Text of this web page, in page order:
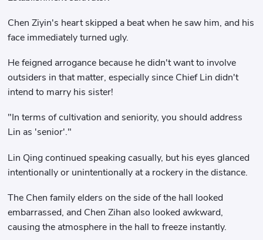
Chen Ziyin's heart skipped a beat when he saw him, and his
face immediately turned ugly.
He feigned arrogance because he didn't want to involve
outsiders in that matter, especially since Chief Lin didn't
intend to marry his sister!
"In terms of cultivation and seniority, you should address
Lin as 'senior'."
Lin Qing continued speaking casually, but his eyes glanced
intentionally or unintentionally at a rockery in the distance.
The Chen family elders on the side of the hall looked
embarrassed, and Chen Zihan also looked awkward,
causing the atmosphere in the hall to freeze instantly.